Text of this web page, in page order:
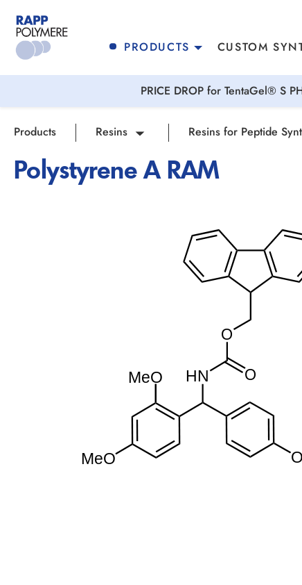
Skip to main navigation
PRODUCTS CUSTOM
PRICE DROP for TentaGel® S
Products Resins Resins for Peptide
Polystyrene A RAM